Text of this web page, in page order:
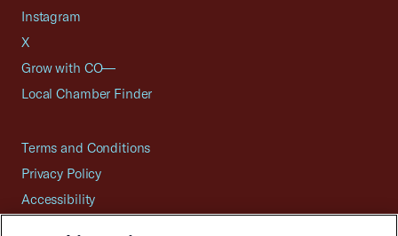
Instagram
X
Grow with CO—
Local Chamber Finder
Terms and Conditions
Privacy Policy
Accessibility